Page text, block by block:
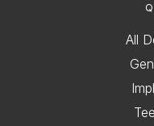
All